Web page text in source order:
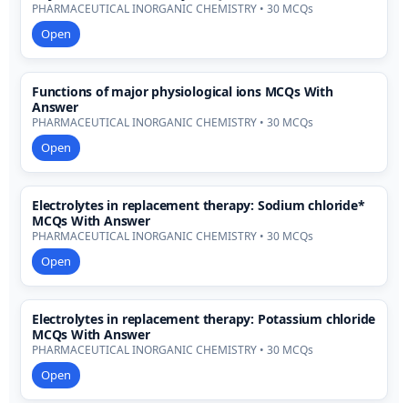
PHARMACEUTICAL INORGANIC CHEMISTRY • 30 MCQs
Open
Functions of major physiological ions MCQs With
Answer
PHARMACEUTICAL INORGANIC CHEMISTRY • 30 MCQs
Open
Electrolytes in replacement therapy: Sodium chloride*
MCQs With Answer
PHARMACEUTICAL INORGANIC CHEMISTRY • 30 MCQs
Open
Electrolytes in replacement therapy: Potassium chloride
MCQs With Answer
PHARMACEUTICAL INORGANIC CHEMISTRY • 30 MCQs
Open